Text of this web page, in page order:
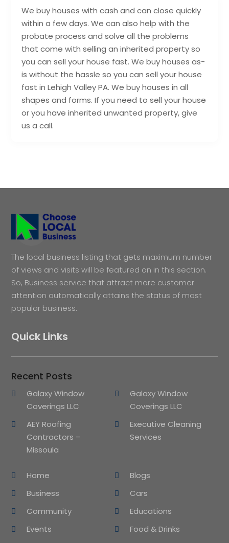
We buy houses with cash and can close quickly
within a few days. We can also help with the
probate process and solve all the problems
that come with selling an inherited property so
you can sell your house fast. We buy houses as-
is without the hassle so you can sell your house
fast in Lehigh Valley PA. We buy houses in all
shapes and forms. If you need to sell your house
or you have inherited unwanted property, give
us a call.
The local business listing that gets maximum number
of views and visits will be featured on in this section.
So, Business service that attract more customer
attention automatically attains the status of most
popular business.
Quick Links
Recent Posts
Galaxy Window
Coverings LLC
Galaxy Window
Coverings LLC
AEY Roofing
Contractors –
Missoula
Executive Cleaning
Services
Home
Blogs
Business
Cars
Community
Educations
Events
Food & Drinks